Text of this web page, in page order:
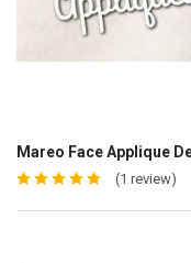
Mareo Face Applique
(1 review)